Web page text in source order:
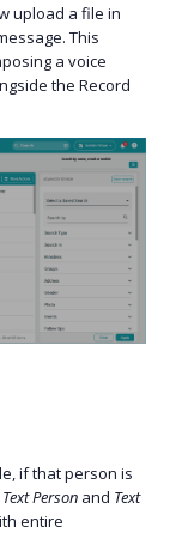
upload a file in
This
a voice
the Record
if that person is
Text Person and Text
entire